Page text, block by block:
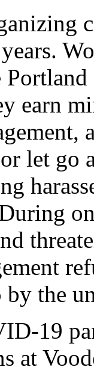
earn
let go
by the
19
at